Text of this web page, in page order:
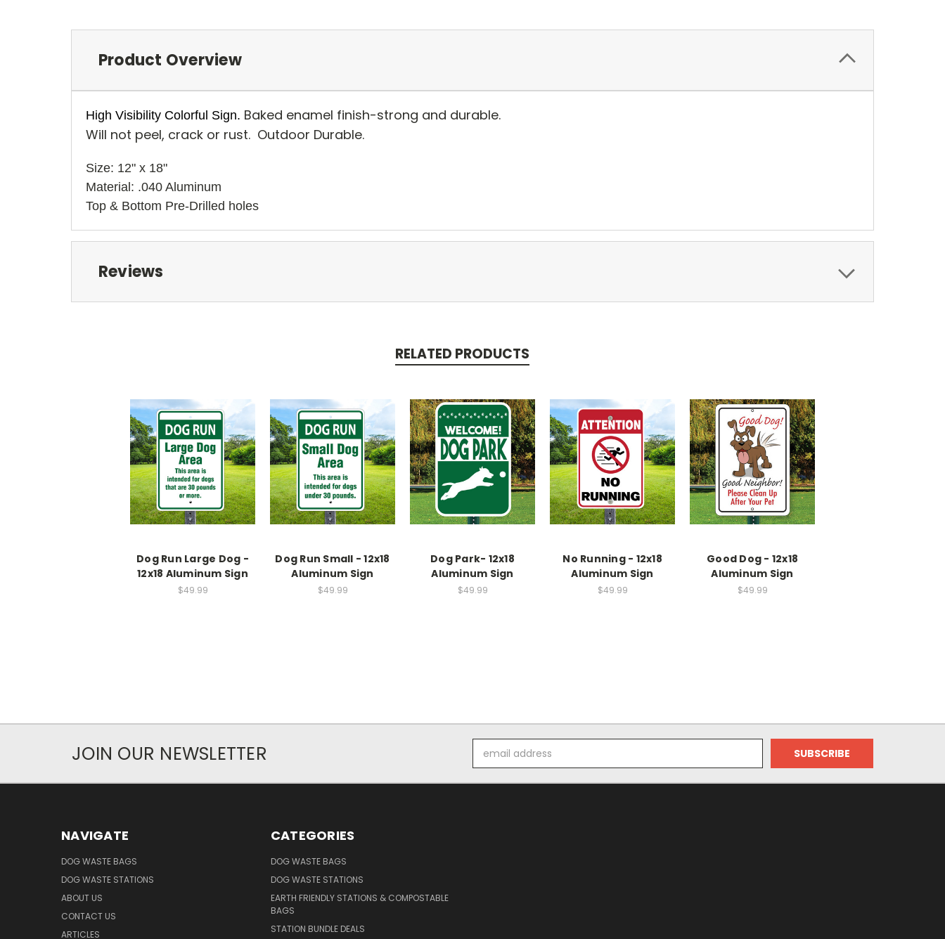
Product Overview
High Visibility Colorful Sign. Baked enamel finish-strong and durable.
Will not peel, crack or rust. Outdoor Durable.
Size: 12" x 18"
Material: .040 Aluminum
Top & Bottom Pre-Drilled holes
Reviews
RELATED PRODUCTS
Dog Run Large Dog -
12x18 Aluminum Sign
$49.99
Dog Run Small - 12x18
Aluminum Sign
$49.99
Dog Park- 12x18
Aluminum Sign
$49.99
No Running - 12x18
Aluminum Sign
$49.99
Good Dog - 12x18
Aluminum Sign
$49.99
JOIN OUR NEWSLETTER
Address
NAVIGATE
DOG WASTE BAGS
DOG WASTE STATIONS
ABOUT US
CONTACT US
ARTICLES
CATEGORIES
DOG WASTE BAGS
DOG WASTE STATIONS
EARTH FRIENDLY STATIONS & COMPOSTABLE
BAGS
STATION BUNDLE DEALS